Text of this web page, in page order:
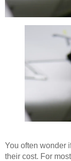
You often wonder
their cost. For